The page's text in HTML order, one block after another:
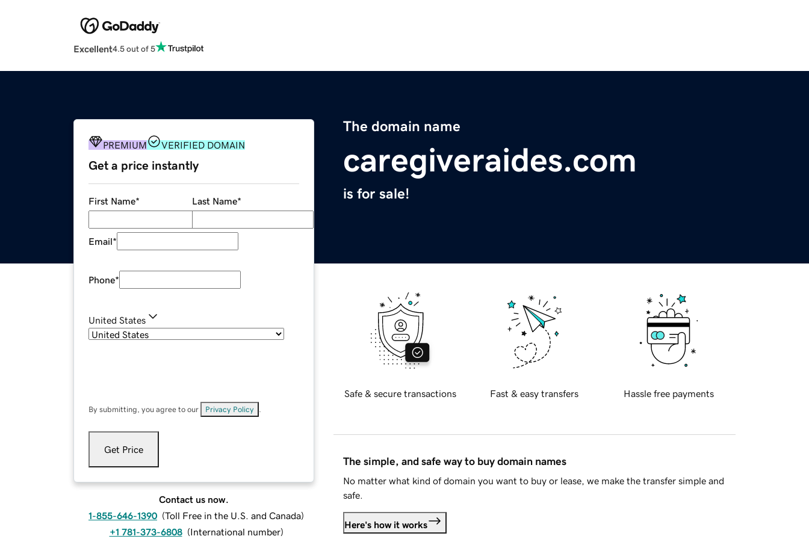
Excellent4.5 out of 5
The domain name
caregiveraides.com
is for sale!
PREMIUM VERIFIED DOMAIN
Get a price instantly
First Name* Last Name*
Email*
Phone*
United States
By submitting, you agree to our Privacy Policy
Get Price
Contact us now.
1-855-646-1390 (Toll Free in the U.S. and Canada)
+1 781-373-6808 (International number)
Safe & secure transactions Fast & easy transfers Hassle free payments
The simple, and safe way to buy domain names
No matter what kind of domain you want to buy or lease, we make the transfer simple and
safe.
Here's how it works